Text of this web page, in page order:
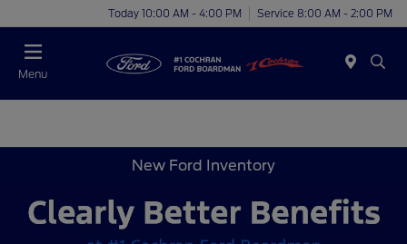
Today 10:00 AM - 4:00 PM Service 8:00 AM - 2:00 PM
Menu
New Ford Inventory